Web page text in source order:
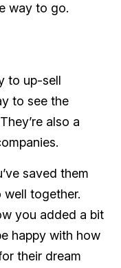
way to go.
to up-sell
to see the
also a
saved them
together.
you added a bit
happy with how
their dream